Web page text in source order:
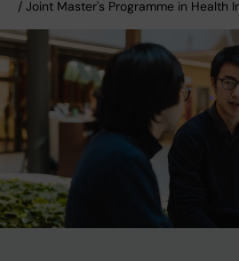
/ Joint Master's Programme in Health